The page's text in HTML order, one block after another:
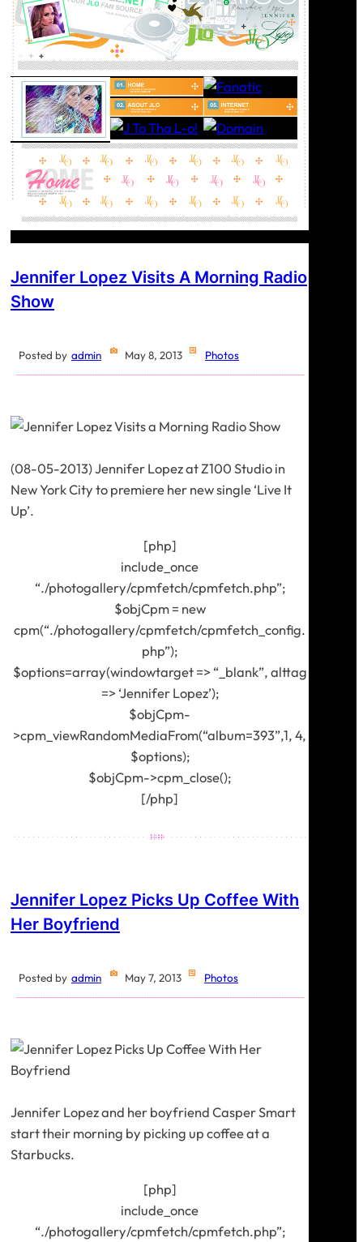
Jennifer Lopez Visits A Morning Radio
Show
Posted by admin May 8, 2013 Photos
(08-05-2013) Jennifer Lopez at Z100 Studio in
New York City to premiere her new single ‘Live It
Up’.
[php]
include_once
“./photogallery/cpmfetch/cpmfetch.php”;
$objCpm = new
cpm(“./photogallery/cpmfetch/cpmfetch_config.
php”);
$options=array(windowtarget => “_blank”, alttag
=> ‘Jennifer Lopez’);
$objCpm-
>cpm_viewRandomMediaFrom(“album=393”,1, 4,
$options);
$objCpm->cpm_close();
[/php]
Jennifer Lopez Picks Up Coffee With
Her Boyfriend
Posted by admin May 7, 2013 Photos
Jennifer Lopez and her boyfriend Casper Smart
start their morning by picking up coffee at a
Starbucks.
[php]
include_once
“./photogallery/cpmfetch/cpmfetch.php”;